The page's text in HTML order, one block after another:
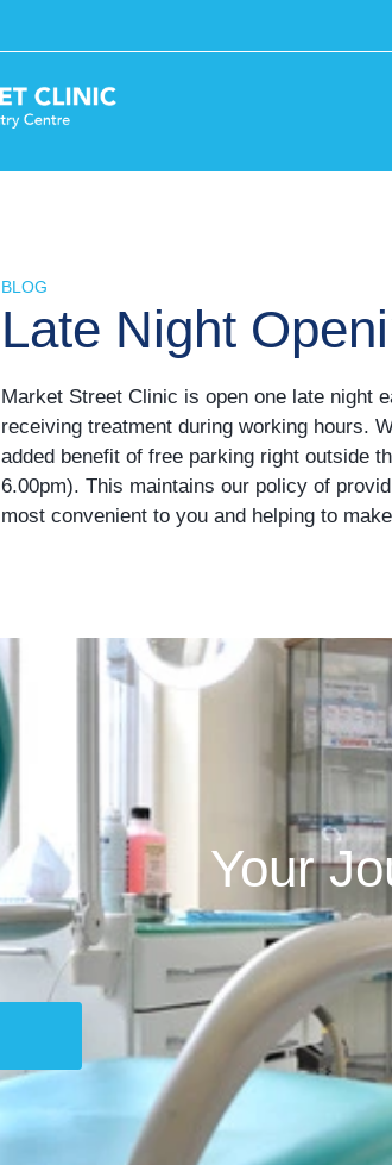
BLOG
Late Night
Market Street Clinic is open one late night
receiving treatment during working hours.
added benefit of free parking right outside
6.00pm). This maintains our policy of
most convenient to you and helping to
Your